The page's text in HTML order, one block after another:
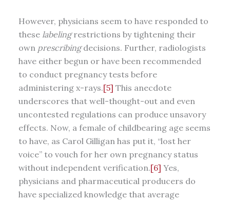
However, physicians seem to have responded to
these labelingrestrictions by tightening their
own prescribingdecisions. Further, radiologists
have either begun or have been recommended
to conduct pregnancy tests before
administering x-rays.[5] This anecdote
underscores that well-thought-out and even
uncontested regulations can produce unsavory
effects. Now, a female of childbearing age seems
to have, as Carol Gilligan has put it, “lost her
voice” to vouch for her own pregnancy status
without independent verification.[6] Yes,
physicians and pharmaceutical producers do
have specialized knowledge that average